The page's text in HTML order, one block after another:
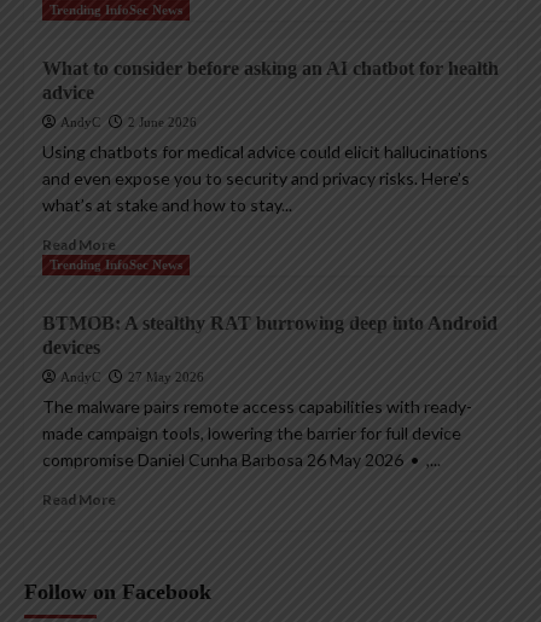
Trending InfoSec News
What to consider before asking an AI chatbot for health
advice
AndyC 2 June 2026
Using chatbots for medical advice could elicit hallucinations
and even expose you to security and privacy risks. Here’s
what’s at stake and how to stay...
Read More
Trending InfoSec News
BTMOB: A stealthy RAT burrowing deep into Android
devices
AndyC 27 May 2026
The malware pairs remote access capabilities with ready-
made campaign tools, lowering the barrier for full device
compromise Daniel Cunha Barbosa 26 May 2026 • ,...
Read More
Follow on Facebook